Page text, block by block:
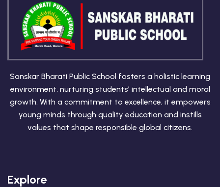
Sanskar Bharati Public School fosters a holistic learning
environment, nurturing students’ intellectual and moral
growth. With a commitment to excellence, it empowers
young minds through quality education and instills
values that shape responsible global citizens.
Explore